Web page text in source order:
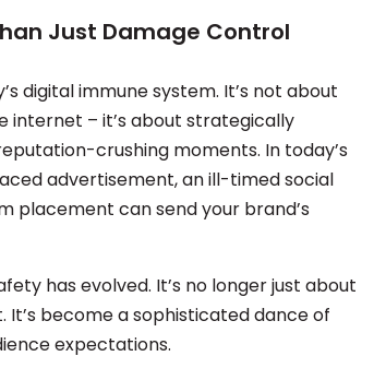
Just Damage Control
digital immune system. It’s not about
internet – it’s about strategically
crushing moments. In today’s
advertisement, an ill-timed social
placement can send your brand’s
has evolved. It’s no longer just about
become a sophisticated dance of
expectations.